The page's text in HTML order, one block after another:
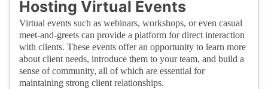
Hosting Virtual Events
Virtual events such as webinars, workshops, or even casual
meet-and-greets can provide a platform for direct interaction
with clients. These events offer an opportunity to learn more
about client needs, introduce them to your team, and build a
sense of community, all of which are essential for
maintaining strong client relationships.